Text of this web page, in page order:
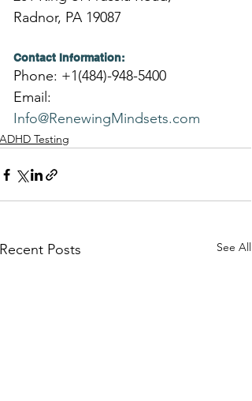
Radnor, PA 19087
Contact Information:
Phone: +1(484)-948-5400
Email:
Info@RenewingMindsets.com
ADHD Testing
Recent Posts See All